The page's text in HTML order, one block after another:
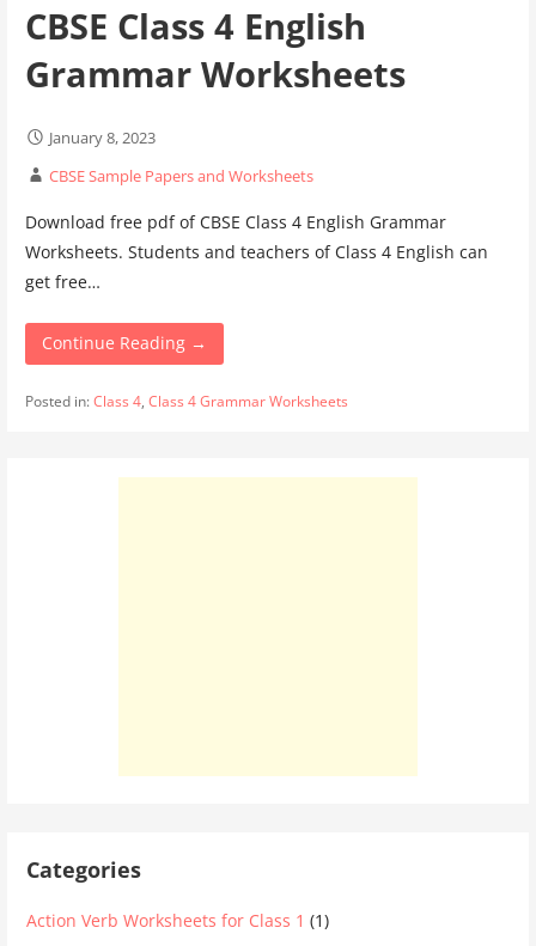
CBSE Class 4 English
Grammar Worksheets
January 8, 2023
CBSE Sample Papers and Worksheets
Download free pdf of CBSE Class 4 English Grammar
Worksheets. Students and teachers of Class 4 English can
get free…
Continue Reading →
Posted in:Class 4, Class 4 Grammar Worksheets
Categories
Action Verb Worksheets for Class 1 (1)